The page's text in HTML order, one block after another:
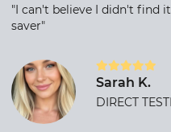
"I can't believe I didn't find
saver"
Sarah K.
DIRECT